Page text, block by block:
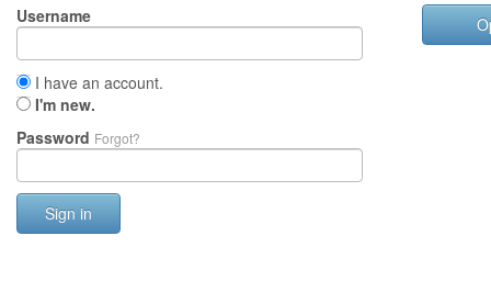
Username
I have an account.
I'm new.
Password Forgot?
Sign in